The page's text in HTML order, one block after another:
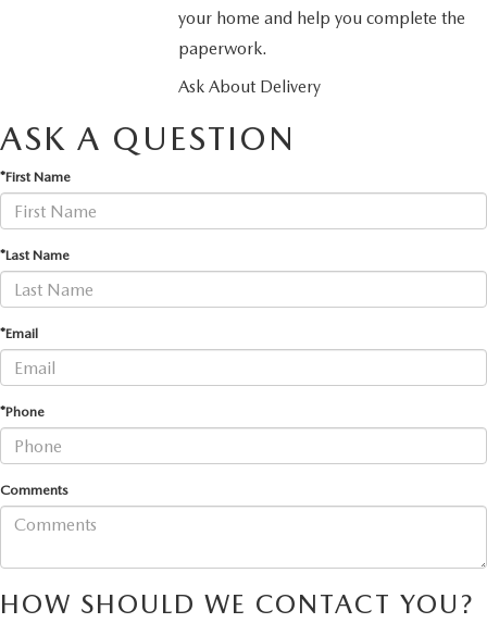
your home and help you complete the
paperwork.
Ask About Delivery
ASK A QUESTION
*First Name
*Last Name
*Email
*Phone
Comments
HOW SHOULD WE CONTACT YOU?